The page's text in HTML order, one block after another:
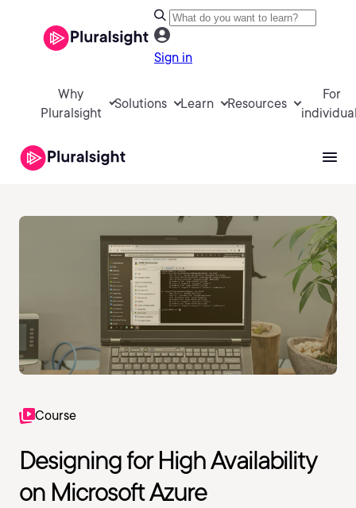
Sign in
Why
Pluralsight
Solutions Learn Resources
For
Course
Designing for High Availability
on Microsoft Azure